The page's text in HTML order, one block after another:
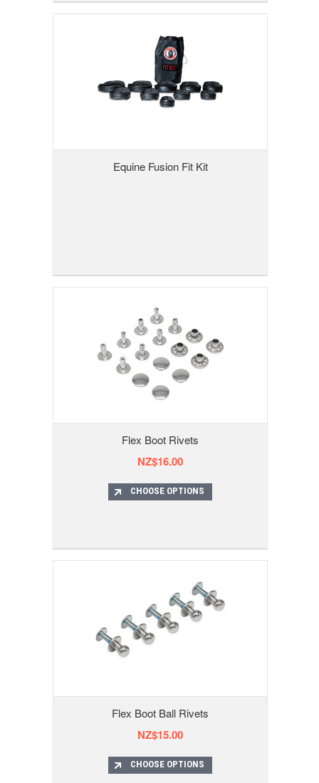
Equine Fusion Fit Kit
Flex Boot Rivets
NZ$16.00
CHOOSE OPTIONS
Flex Boot Ball Rivets
NZ$15.00
CHOOSE OPTIONS